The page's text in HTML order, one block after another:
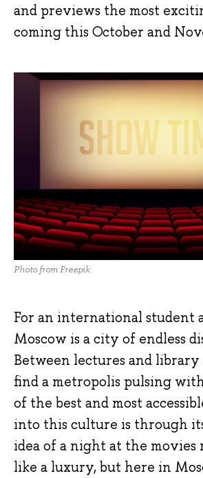
and previews the most
coming this October and
Photo from Freepik
For an international student
Moscow is a city of endless
Between lectures and library
find a metropolis pulsing
of the best and most
into this culture is through
idea of a night at the movies
like a luxury, but here in